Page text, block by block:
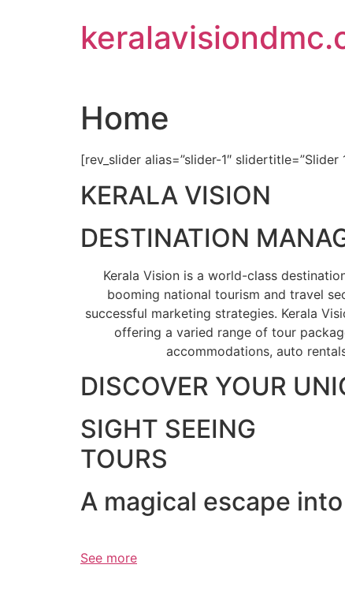
Home
[rev_slider alias=”slider-1″ slidertitle=”Slider
KERALA VISION
DESTINATION
Kerala Vision is a world-class
booming national tourism and travel
successful marketing strategies. Kerala
offering a varied range of tour
accommodations, auto
DISCOVER YOUR
SIGHT SEEING
TOURS
A magical escape
See more